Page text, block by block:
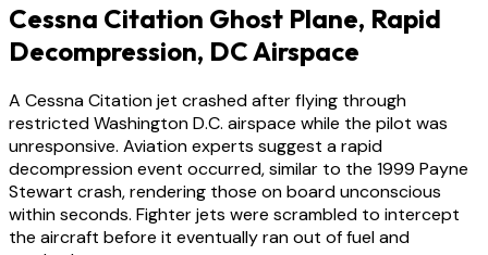
Cessna Citation Ghost Plane, Rapid
Decompression, DC Airspace
A Cessna Citation jet crashed after flying through
restricted Washington D.C. airspace while the pilot was
unresponsive. Aviation experts suggest a rapid
decompression event occurred, similar to the 1999 Payne
Stewart crash, rendering those on board unconscious
within seconds. Fighter jets were scrambled to intercept
the aircraft before it eventually ran out of fuel and